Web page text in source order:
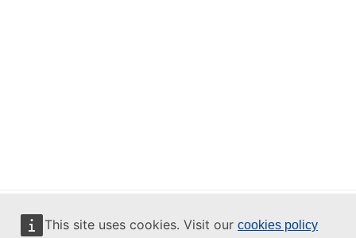
This site uses cookies. Visit our cookies policy
English